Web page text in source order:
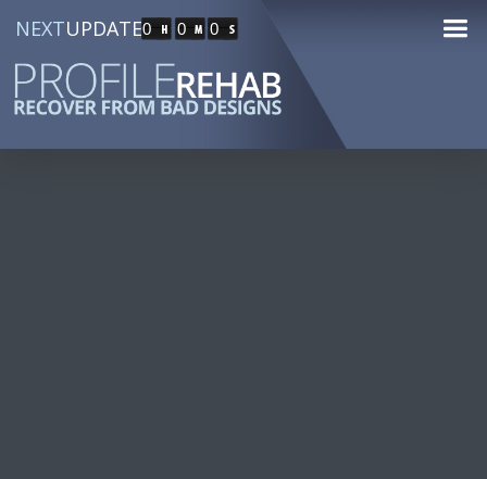
NEXTUPDATE0 0 0